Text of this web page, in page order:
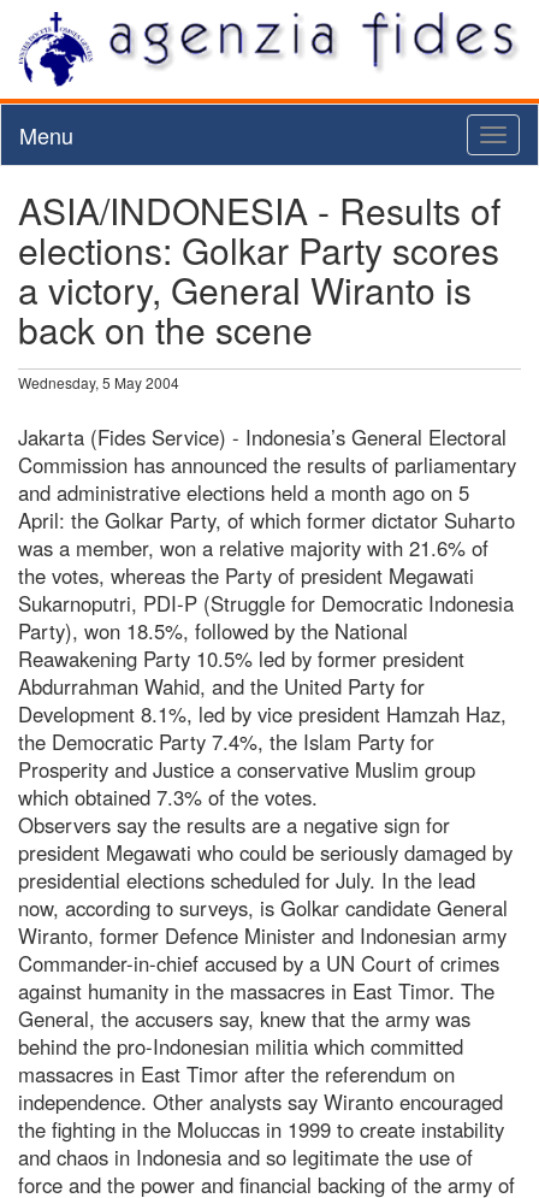
Menu
ASIA/INDONESIA - Results of
elections: Golkar Party scores
a victory, General Wiranto is
back on the scene
Wednesday, 5 May 2004
Jakarta (Fides Service) - Indonesia’s General Electoral
Commission has announced the results of parliamentary
and administrative elections held a month ago on 5
April: the Golkar Party, of which former dictator Suharto
was a member, won a relative majority with 21.6% of
the votes, whereas the Party of president Megawati
Sukarnoputri, PDI-P (Struggle for Democratic Indonesia
Party), won 18.5%, followed by the National
Reawakening Party 10.5% led by former president
Abdurrahman Wahid, and the United Party for
Development 8.1%, led by vice president Hamzah Haz,
the Democratic Party 7.4%, the Islam Party for
Prosperity and Justice a conservative Muslim group
which obtained 7.3% of the votes.
Observers say the results are a negative sign for
president Megawati who could be seriously damaged by
presidential elections scheduled for July. In the lead
now, according to surveys, is Golkar candidate General
Wiranto, former Defence Minister and Indonesian army
Commander-in-chief accused by a UN Court of crimes
against humanity in the massacres in East Timor. The
General, the accusers say, knew that the army was
behind the pro-Indonesian militia which committed
massacres in East Timor after the referendum on
independence. Other analysts say Wiranto encouraged
the fighting in the Moluccas in 1999 to create instability
and chaos in Indonesia and so legitimate the use of
force and the power and financial backing of the army of